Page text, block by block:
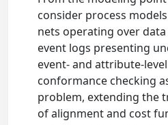
consider process
nets operating over
event logs presenting
event- and attribute-
conformance checking
problem, extending the
of alignment and cost